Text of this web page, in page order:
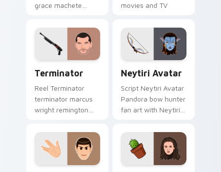
grace machete
cursor pointer pair
with film fan charm.
movies and TV
with blockbuster
energy.
Terminator
Reel Terminator
terminator marcus
wright remington
custom cursor
pointer with
cinematic screen
Neytiri Avatar
Script Neytiri Avatar
Pandora bow hunter
fan art with Neytiri
movies and TV
custom cursor clicks
with blockbuster